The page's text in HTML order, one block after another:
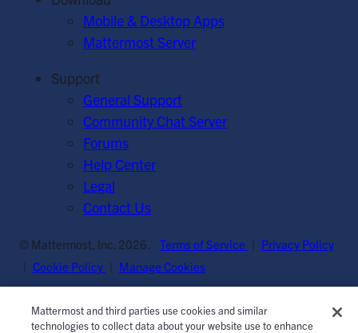
Mobile & Desktop Apps
Mattermost Server
Support
General Support
Community Chat Server
Forums
Help Center
Legal
Contact Us
© Mattermost, Inc. 2026. Terms of Service | Privacy Policy
| Cookie Policy | Manage Cookies
Mattermost and third parties use cookies and similar
technologies to collect data about your website use to enhance